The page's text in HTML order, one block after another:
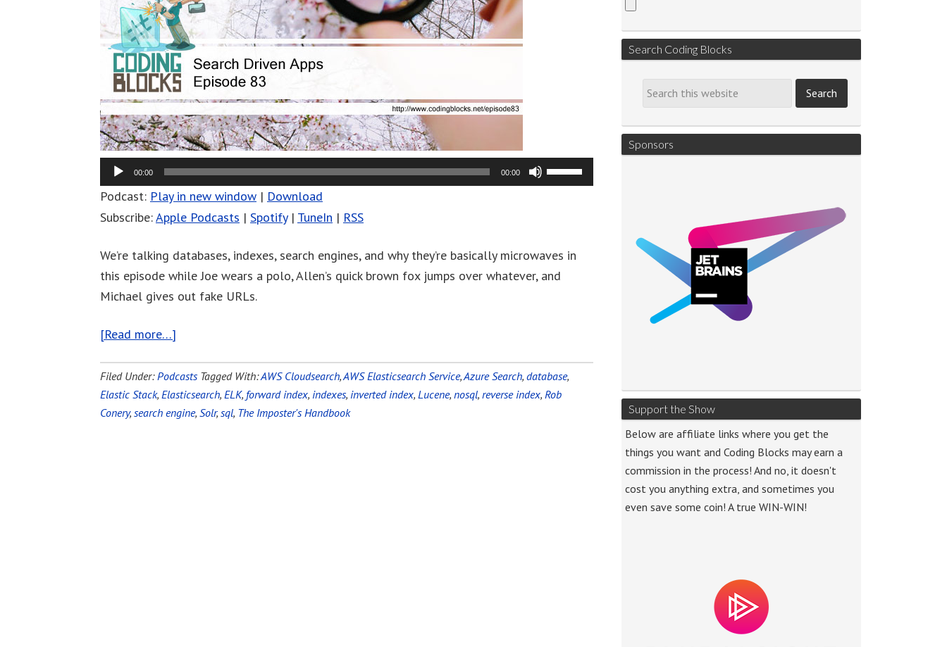
00:00 00:00
Up/Down
increase
or
Podcast: Play in new window | Download
Subscribe:Apple Podcasts | Spotify| TuneIn | RSS
We’re talking databases, indexes, search engines, and why they’re basically microwaves in
this episode while Joe wears a polo, Allen’s quick brown fox jumps over whatever, and
Michael gives out fake URLs.
[Read more…]
Filed Under:Podcasts Tagged With:AWS Cloudsearch,AWS Elasticsearch Service,Azure Search, database,
Elastic Stack, Elasticsearch, ELK, forward index, indexes, inverted index, Lucene, nosql, reverse index, Rob
Conery, search engine, Solr, sql, The Imposter's Handbook
Search Coding Blocks
Sponsors
Support the Show
Below are affiliate links where you get the
things you want and Coding Blocks may earn a
commission in the process! And no, it doesn't
cost you anything extra, and sometimes you
even save some coin! A true WIN-WIN!